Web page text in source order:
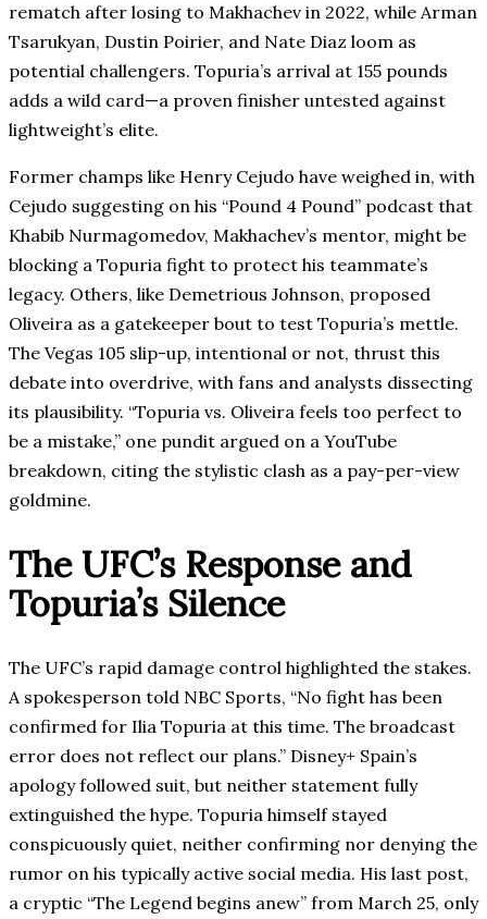
rematch after losing to Makhachev in 2022, while Arman
Tsarukyan, Dustin Poirier, and Nate Diaz loom as
potential challengers. Topuria’s arrival at 155 pounds
adds a wild card—a proven finisher untested against
lightweight’s elite.
Former champs like Henry Cejudo have weighed in, with
Cejudo suggesting on his “Pound 4 Pound” podcast that
Khabib Nurmagomedov, Makhachev’s mentor, might be
blocking a Topuria fight to protect his teammate’s
legacy. Others, like Demetrious Johnson, proposed
Oliveira as a gatekeeper bout to test Topuria’s mettle.
The Vegas 105 slip-up, intentional or not, thrust this
debate into overdrive, with fans and analysts dissecting
its plausibility. “Topuria vs. Oliveira feels too perfect to
be a mistake,” one pundit argued on a YouTube
breakdown, citing the stylistic clash as a pay-per-view
goldmine.
The UFC’s Response and
Topuria’s Silence
The UFC’s rapid damage control highlighted the stakes.
A spokesperson told NBC Sports, “No fight has been
confirmed for Ilia Topuria at this time. The broadcast
error does not reflect our plans.” Disney+ Spain’s
apology followed suit, but neither statement fully
extinguished the hype. Topuria himself stayed
conspicuously quiet, neither confirming nor denying the
rumor on his typically active social media. His last post,
a cryptic “The Legend begins anew” from March 25, only